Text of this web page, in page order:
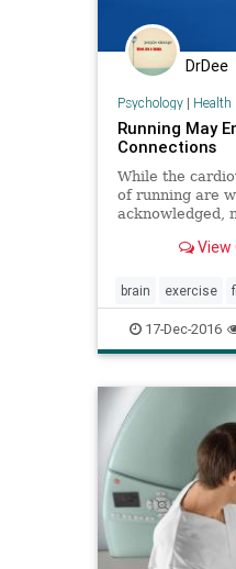
DrDee
Psychology| Health
Running May
Connections
While the
of running are
acknowledged,
connections.View
brain exercise
runners running
17-Dec-2016